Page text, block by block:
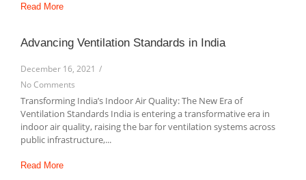
Read More
Advancing Ventilation Standards in India
December 16, 2021 /
No Comments
Transforming India’s Indoor Air Quality: The New Era of
Ventilation Standards India is entering a transformative era in
indoor air quality, raising the bar for ventilation systems across
public infrastructure,...
Read More